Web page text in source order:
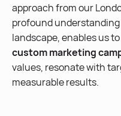
approach from our
profound
landscape, enables us
custom marketing
values, resonate with
measurable results.